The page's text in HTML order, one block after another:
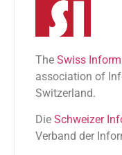
The Swiss
association of
Switzerland.
Die Schweizer
Verband der